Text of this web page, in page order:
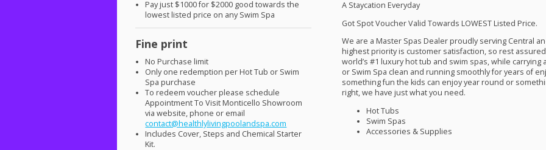
Pay just $1000 for $2000 good towards the
lowest listed price on any Swim Spa
Fine print
No Purchase limit
Only one redemption per Hot Tub or Swim
Spa purchase
To redeem voucher please schedule
Appointment To Visit Monticello Showroom
via website, phone or email
contact@healthlylivingpoolandspa.com
Includes Cover, Steps and Chemical Starter
Kit.
A Staycation Everyday
Got Spot Voucher Valid Towards LOWESTListed Price.
We are a Master Spas Dealer proudly serving Central
highest priority is customer satisfaction, so rest
world’s #1 luxury hot tub and swim spas, while
or Swim Spa clean and running smoothly for years of
something fun the kids can enjoy year round or
right, we have just what you need.
Hot Tubs
Swim Spas
Accessories & Supplies